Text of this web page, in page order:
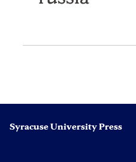
Syracuse University Press